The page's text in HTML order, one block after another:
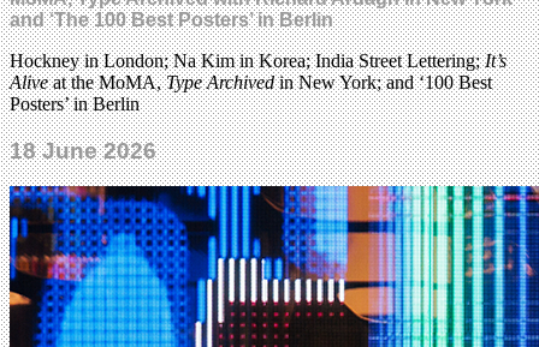
and ‘The 100 Best Posters’ in Berlin
Hockney in London; Na Kim in Korea; India Street Lettering;It’s
Aliveat the MoMA,Type Archivedin New York; and ‘100 Best
Posters’ in Berlin
18 June 2026